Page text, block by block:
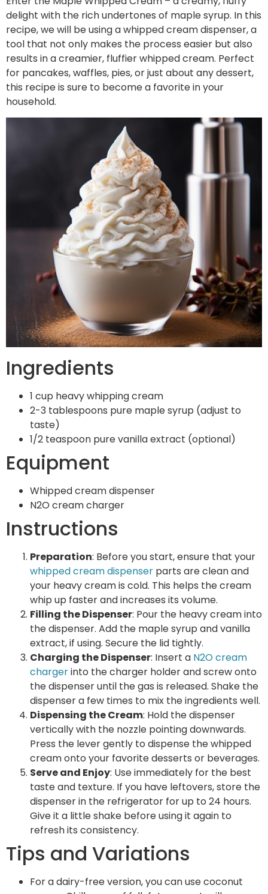
delight with the rich undertones of maple syrup. In this
recipe, we will be using a whipped cream dispenser, a
tool that not only makes the process easier but also
results in a creamier, fluffier whipped cream. Perfect
for pancakes, waffles, pies, or just about any dessert,
this recipe is sure to become a favorite in your
household.
Ingredients
1 cup heavy whipping cream
2-3 tablespoons pure maple syrup (adjust to
taste)
1/2 teaspoon pure vanilla extract (optional)
Equipment
Whipped cream dispenser
N2O cream charger
Instructions
Preparation: Before you start, ensure that your
whipped cream dispenser parts are clean and
your heavy cream is cold. This helps the cream
whip up faster and increases its volume.
Filling the Dispenser: Pour the heavy cream into
the dispenser. Add the maple syrup and vanilla
extract, if using. Secure the lid tightly.
Charging the Dispenser: Insert a N2O cream
chargerinto the charger holder and screw onto
the dispenser until the gas is released. Shake the
dispenser a few times to mix the ingredients well.
Dispensing the Cream: Hold the dispenser
vertically with the nozzle pointing downwards.
Press the lever gently to dispense the whipped
cream onto your favorite desserts or beverages.
Serve and Enjoy: Use immediately for the best
taste and texture. If you have leftovers, store the
dispenser in the refrigerator for up to 24 hours.
Give it a little shake before using it again to
refresh its consistency.
Tips and Variations
For a dairy-free version, you can use coconut